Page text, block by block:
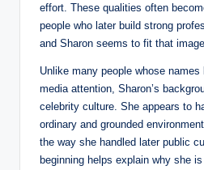
effort. These qualities often
people who later build strong
and Sharon seems to fit that image
Unlike many people whose
media attention, Sharon’s
celebrity culture. She appears to
ordinary and grounded
the way she handled later public
beginning helps explain why she